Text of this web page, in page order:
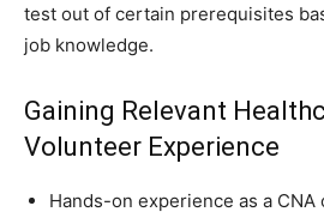
test out of certain prerequisites
job knowledge.
Gaining Relevant
Volunteer Experience
Hands-on experience as a CNA